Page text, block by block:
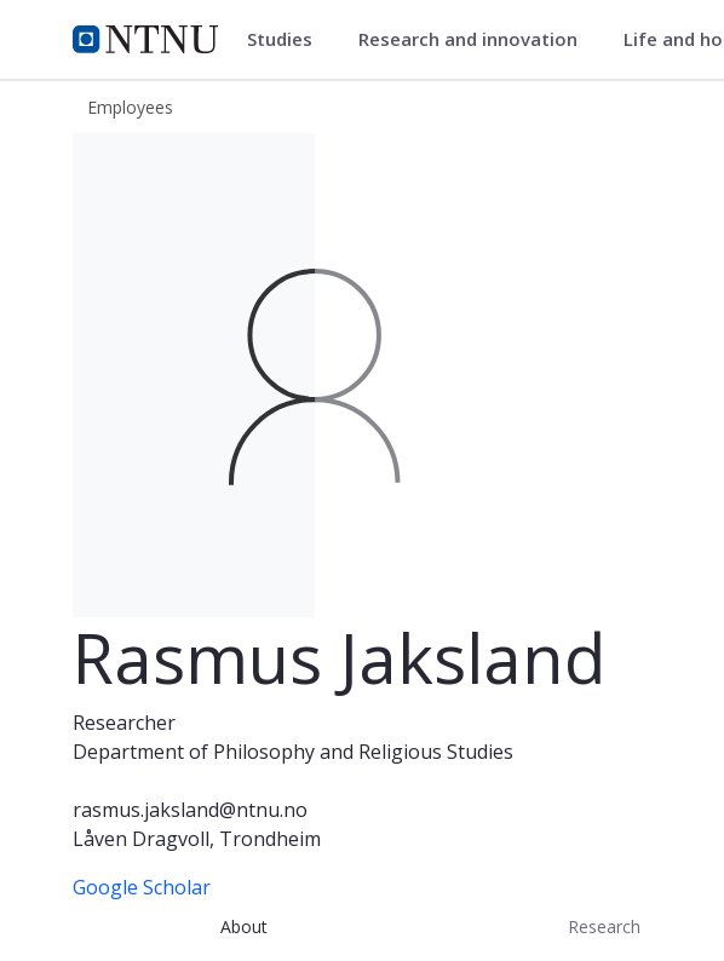
NTNU Home
ntnu.edu Studies Research and innovation Life and
Employees
Rasmus Jaksland
Researcher
Department of Philosophy and Religious Studies
rasmus.jaksland@ntnu.no
Låven Dragvoll, Trondheim
Google Scholar
About Research